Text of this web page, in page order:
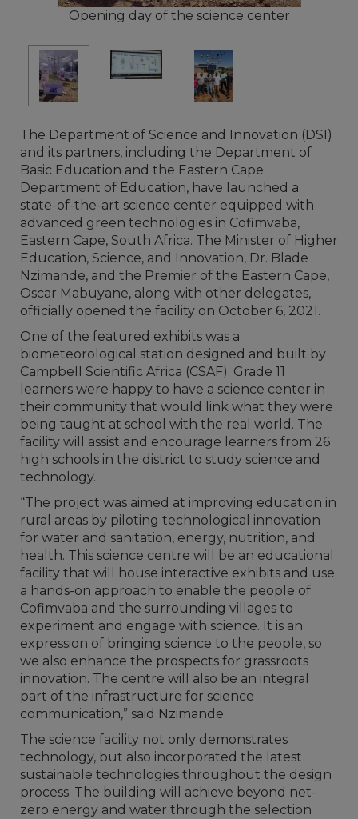
Opening day of the science center
The Department of Science and Innovation (DSI)
and its partners, including the Department of
Basic Education and the Eastern Cape
Department of Education, have launched a
state-of-the-art science center equipped with
advanced green technologies in Cofimvaba,
Eastern Cape, South Africa. The Minister of Higher
Education, Science, and Innovation, Dr. Blade
Nzimande, and the Premier of the Eastern Cape,
Oscar Mabuyane, along with other delegates,
officially opened the facility on October 6, 2021.
One of the featured exhibits was a
biometeorological station designed and built by
Campbell Scientific Africa (CSAF). Grade 11
learners were happy to have a science center in
their community that would link what they were
being taught at school with the real world. The
facility will assist and encourage learners from 26
high schools in the district to study science and
technology.
“The project was aimed at improving education in
rural areas by piloting technological innovation
for water and sanitation, energy, nutrition, and
health. This science centre will be an educational
facility that will house interactive exhibits and use
a hands-on approach to enable the people of
Cofimvaba and the surrounding villages to
experiment and engage with science. It is an
expression of bringing science to the people, so
we also enhance the prospects for grassroots
innovation. The centre will also be an integral
part of the infrastructure for science
communication,” said Nzimande.
The science facility not only demonstrates
technology, but also incorporated the latest
sustainable technologies throughout the design
process. The building will achieve beyond net-
zero energy and water through the selection